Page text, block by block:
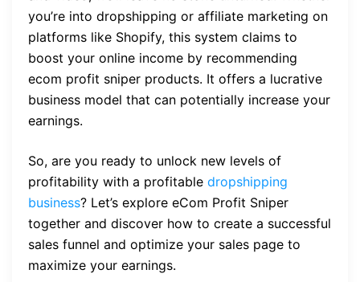
you’re into dropshipping or affiliate marketing on
platforms like Shopify, this system claims to
boost your online income by recommending
ecom profit sniper products. It offers a lucrative
business model that can potentially increase your
earnings.
So, are you ready to unlock new levels of
profitability with a profitable dropshipping
business? Let’s explore eCom Profit Sniper
together and discover how to create a successful
sales funnel and optimize your sales page to
maximize your earnings.